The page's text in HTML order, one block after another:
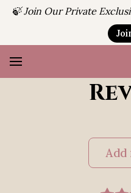
🍃 Join Our Private
Add